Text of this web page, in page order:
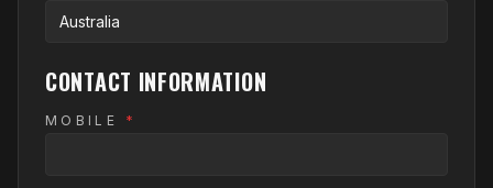
CONTACT INFORMATION
MOBILE *